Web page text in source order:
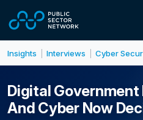
Insights Interviews Cyber
Digital Government
And Cyber Now